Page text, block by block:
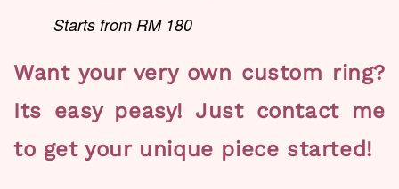
Starts from RM 180
Want your very own custom ring?
Its easy peasy! Just contact me
to get your unique piece started!